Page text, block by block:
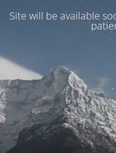
Site will be available